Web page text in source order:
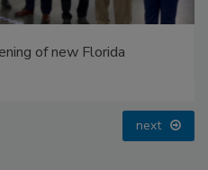
of new Florida
next